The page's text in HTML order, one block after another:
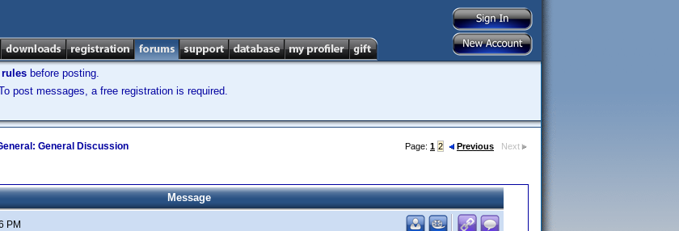
before posting.
post messages, a free registration is required.
General Discussion Page: 1 2 Previous Next
Message
PM